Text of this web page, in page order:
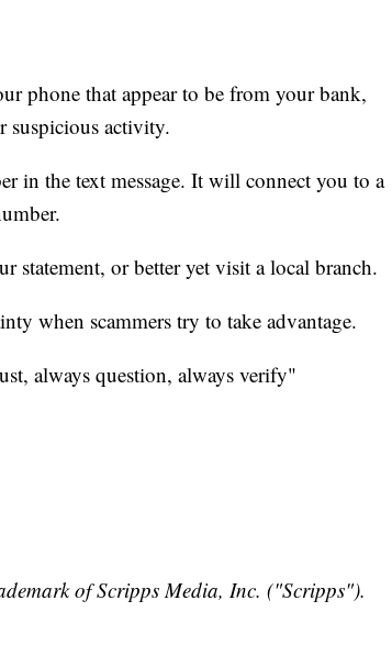
phone that appear to be from your bank,
suspicious activity.
in the text message. It will connect you to a
statement, or better yet visit a local branch.
when scammers try to take advantage.
always question, always verify"
of Scripps Media, Inc. ("Scripps").